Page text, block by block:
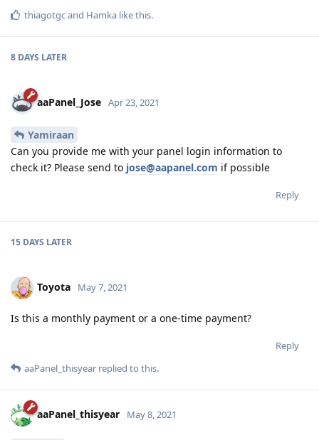
thiagotgcand Hamka like this.
8 DAYS LATER
aaPanel_Jose Apr 23, 2021
Yamiraan
Can you provide me with your panel login information to
check it? Please send to jose@aapanel.com if possible
Reply
15 DAYS LATER
Toyota May 7, 2021
Is this a monthly payment or a one-time payment?
Reply
aaPanel_thisyear replied to this.
aaPanel_thisyear May 8, 2021